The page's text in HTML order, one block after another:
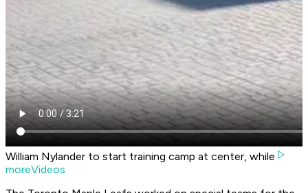
William Nylander to start training camp at center, while
moreVideos